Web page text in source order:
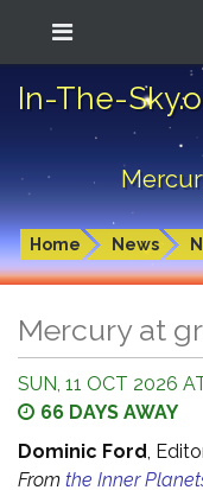
In-The-
Home News
Mercury at
SUN, 11 OCT 2026
66 DAYS AWAY
Dominic Ford,
From the Inner